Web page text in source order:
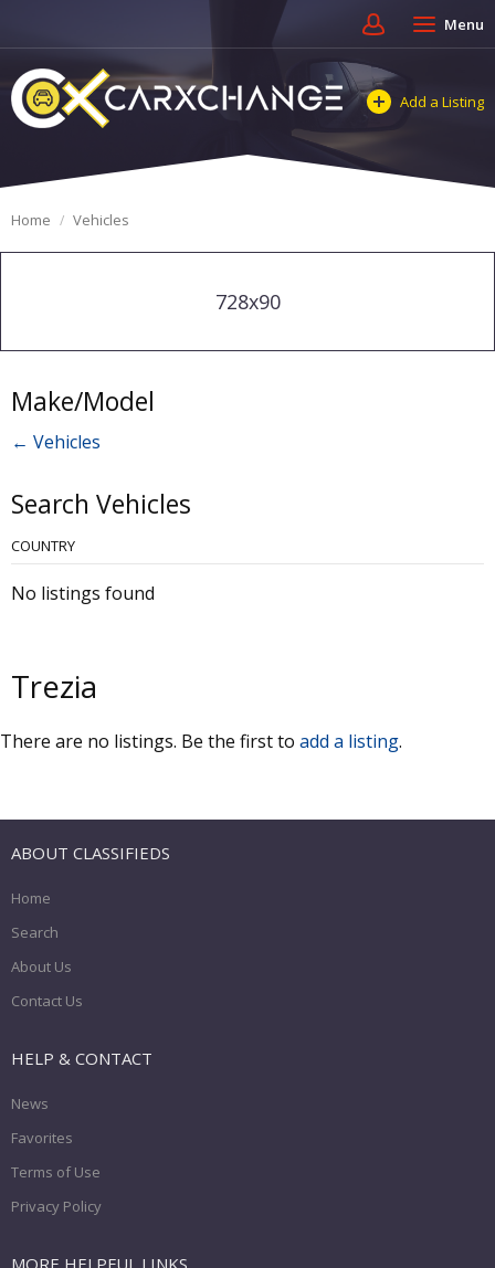
Menu
Add a Listing
Home Vehicles
728x90
Make/Model
← Vehicles
Search Vehicles
COUNTRY
No listings found
Trezia
There are no listings. Be the first to add a listing.
ABOUT CLASSIFIEDS
Home
Search
About Us
Contact Us
HELP & CONTACT
News
Favorites
Terms of Use
Privacy Policy
MORE HELPFUL LINKS